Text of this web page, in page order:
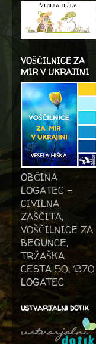
VOŠČILNICE ZA
MIR V UKRAJINI
OBČINA
LOGATEC -
CIVILNA
ZAŠČITA,
VOŠČILNICE ZA
BEGUNCE,
TRŽAŠKA
CESTA 50, 1370
LOGATEC
ustvarjalni dotik